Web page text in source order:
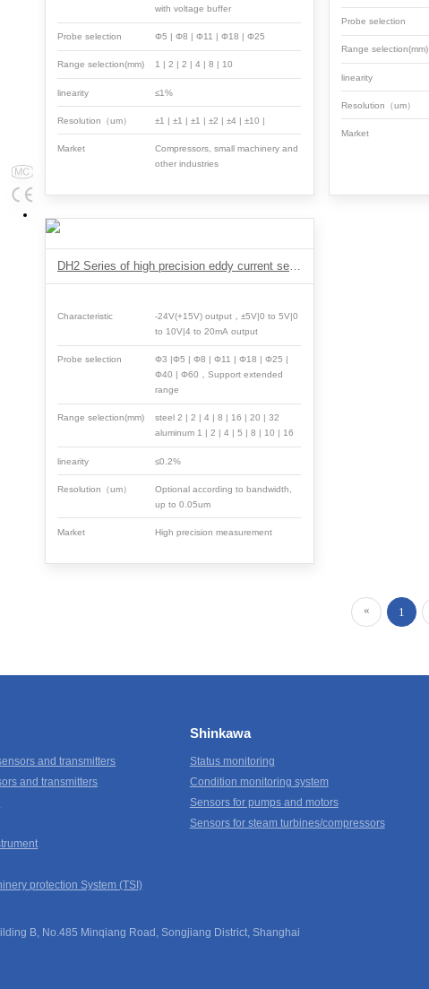
with voltage buffer
Probe selection Φ5 | Φ8 | Φ11 | Φ18 | Φ25
Range selection(mm) 1 | 2 | 2 | 4 | 8 | 10
linearity ≤1%
Resolution（um） ±1 | ±1 | ±1 | ±2 | ±4 | ±10 |
Market
Compressors, small machinery and
other industries
Probe selection
Range selection(mm)
linearity
Resolution（um）
Market
DH2 Series of high precision eddy current sensor
Characteristic
-24V(+15V) output，±5V|0 to 5V|0
to 10V|4 to 20mA output
Probe selection
Φ3 |Φ5 | Φ8 | Φ11 | Φ18 | Φ25 |
Φ40 | Φ60，Support extended
range
Range selection(mm)
steel 2 | 2 | 4 | 8 | 16 | 20 | 32
aluminum 1 | 2 | 4 | 5 | 8 | 10 | 16
linearity ≤0.2%
Resolution（um）
Optional according to bandwidth,
up to 0.05um
Market High precision measurement
« 1
and transmitters
and transmitters
protection System (TSI)
Shinkawa
Status monitoring
Condition monitoring system
Sensors for pumps and motors
Sensors for steam turbines/compressors
B, No.485 Minqiang Road, Songjiang District, Shanghai